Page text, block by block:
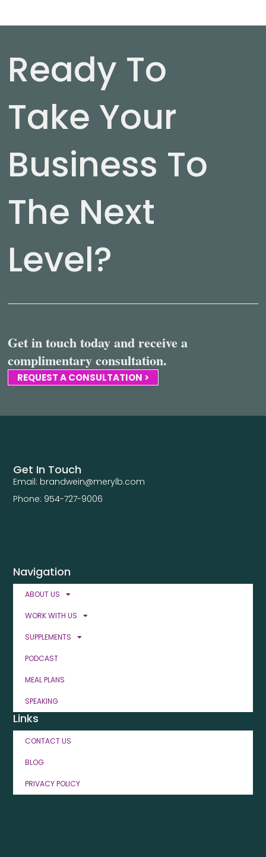
Ready To
Take Your
Business To
The Next
Level?
Get in touch today and receive a
complimentary consultation.
REQUEST A CONSULTATION >
Navigation
ABOUT US
WORK WITH US
SUPPLEMENTS
PODCAST
MEAL PLANS
SPEAKING
Links
CONTACT US
BLOG
PRIVACY POLICY
Get In Touch
Email: brandwein@merylb.com
Phone: 954-727-9006